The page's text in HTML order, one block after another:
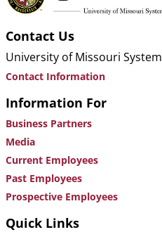
Contact Us
University of Missouri System
Contact Information
Information For
Business Partners
Media
Current Employees
Past Employees
Prospective Employees
Quick Links